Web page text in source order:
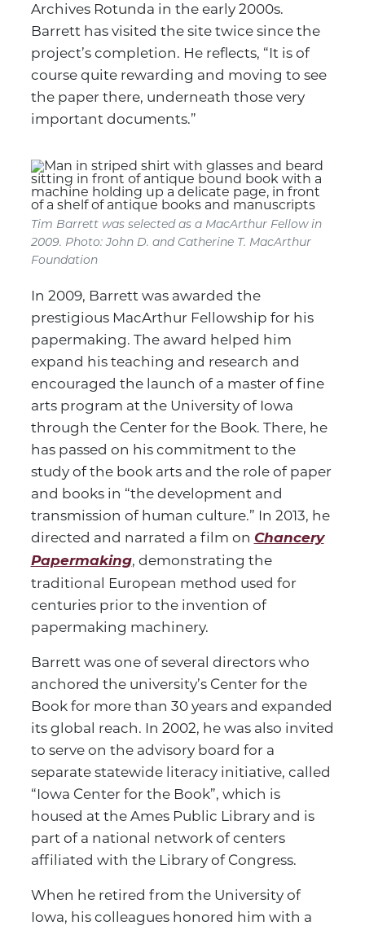
Archives Rotunda in the early 2000s.
Barrett has visited the site twice since the
project’s completion. He reflects, “It is of
course quite rewarding and moving to see
the paper there, underneath those very
important documents.”
Tim Barrett was selected as a MacArthur Fellow in
2009. Photo: John D. and Catherine T. MacArthur
Foundation
In 2009, Barrett was awarded the
prestigious MacArthur Fellowship for his
papermaking. The award helped him
expand his teaching and research and
encouraged the launch of a master of fine
arts program at the University of Iowa
through the Center for the Book. There, he
has passed on his commitment to the
study of the book arts and the role of paper
and books in “the development and
transmission of human culture.” In 2013, he
directed and narrated a film on Chancery
Papermaking, demonstrating the
traditional European method used for
centuries prior to the invention of
papermaking machinery.
Barrett was one of several directors who
anchored the university’s Center for the
Book for more than 30 years and expanded
its global reach. In 2002, he was also invited
to serve on the advisory board for a
separate statewide literacy initiative, called
“Iowa Center for the Book”, which is
housed at the Ames Public Library and is
part of a national network of centers
affiliated with the Library of Congress.
When he retired from the University of
Iowa, his colleagues honored him with a